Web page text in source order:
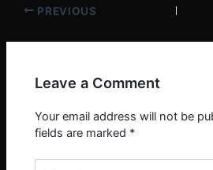
PREVIOUS
Leave a Comment
Your email address will not be
fields are marked *